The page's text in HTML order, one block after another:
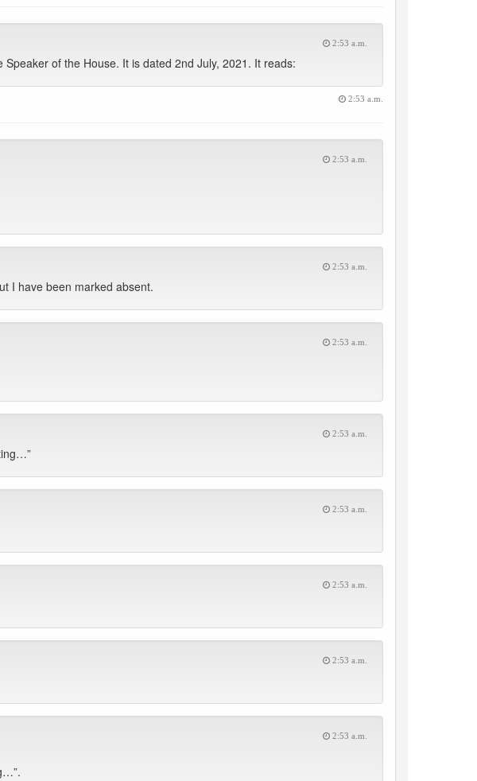
2:53 a.m.
of the House. It is dated 2nd July, 2021. It reads:
2:53 a.m.
2:53 a.m.
2:53 a.m.
I have been marked absent.
2:53 a.m.
2:53 a.m.
2:53 a.m.
2:53 a.m.
2:53 a.m.
2:53 a.m.